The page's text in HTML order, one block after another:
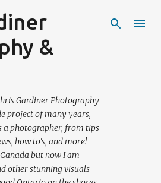
to main content
&
Gardiner Photography
project of many years,
a photographer, from tips
how to's, and more!
but now I am
other stunning visuals